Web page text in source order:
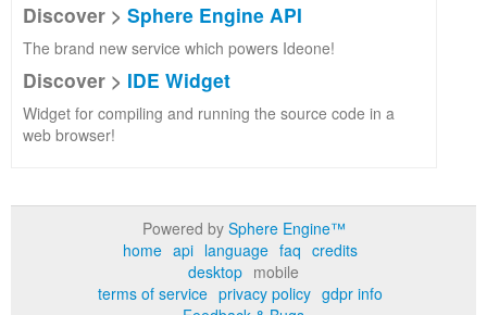
Discover > Sphere Engine API
The brand new service which powers Ideone!
Discover > IDE Widget
Widget for compiling and running the source code in a
web browser!
Powered by Sphere Engine™
home api language faq credits
desktop mobile
terms of service privacy policy gdpr info